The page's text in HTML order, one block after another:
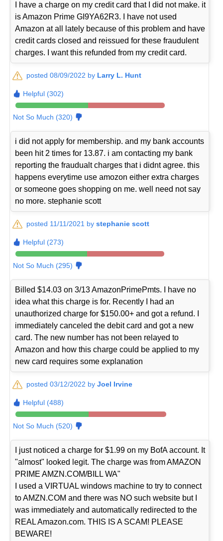
I have a charge on my credit card that I did not make. it
is Amazon Prime GI9YA62R3. I have not used
Amazon at all lately because of this problem and have
credit cards closed and reissued for these fraudulent
charges. I want this refunded from my credit card.
posted 08/09/2022 by Larry L. Hunt
Helpful (302)
Not So Much (320)
i did not apply for membership. and my bank accounts
been hit 2 times for 13.87. i am contacting my bank
reporting the fraudualt charges that i didnt agree. this
happens everytime use amozon either extra charges
or someone goes shopping on me. well need not say
no more. stephanie scott
posted 11/11/2021 bystephanie scott
Helpful (273)
Not So Much (295)
Billed $14.03 on 3/13 AmazonPrimePmts. I have no
idea what this charge is for. Recently I had an
unauthorized charge for $150.00+ and got a refund. I
immediately canceled the debit card and got a new
card. The new number has not been relayed to
Amazon and how this charge could be applied to my
new card requires some explanation
posted 03/12/2022 byJoel Irvine
Helpful (488)
Not So Much (520)
I just noticed a charge for $1.99 on my BofA account. It
"almost" looked legit. The charge was from AMAZON
PRIME AMZN.COM/BILL WA"
I used a VIRTUAL windows machine to try to connect
to AMZN.COM and there was NO such website but I
was immediately and automatically redirected to the
REAL Amazon.com. THIS IS A SCAM! PLEASE
BEWARE!